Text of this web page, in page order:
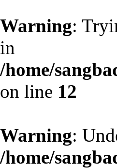
Warning:
in
/home/
on line 12
Warning:
/home/